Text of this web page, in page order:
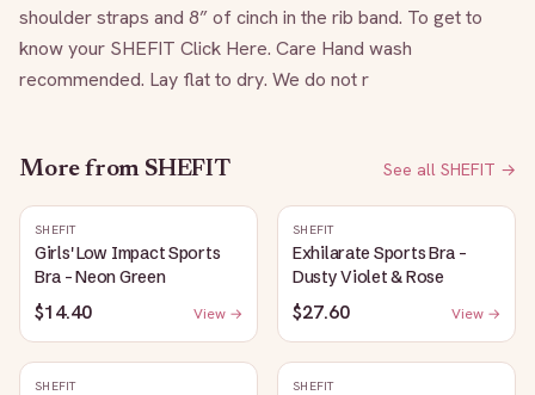
shoulder straps and 8” of cinch in the rib band. To get to
know your SHEFIT Click Here. Care Hand wash
recommended. Lay flat to dry. We do not r
More from SHEFIT See all SHEFIT →
SHEFIT
Girls' Low Impact Sports
Bra - Neon Green
$14.40 View →
SHEFIT
Exhilarate Sports Bra -
Dusty Violet & Rose
$27.60 View →
SHEFIT SHEFIT